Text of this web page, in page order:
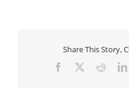
Share This Story,
Facebook Reddit